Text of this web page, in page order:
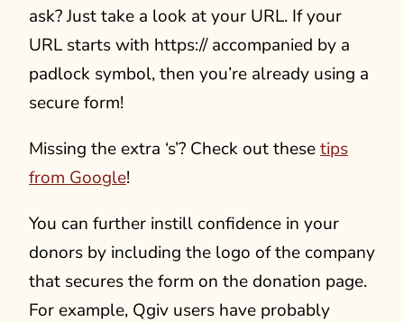
ask? Just take a look at your URL. If your
URL starts with https:// accompanied by a
padlock symbol, then you’re already using a
secure form!
Missing the extra ‘s’? Check out thesetips
from Google!
You can further instill confidence in your
donors by including the logo of the company
that secures the form on the donation page.
For example, Qgiv users have probably